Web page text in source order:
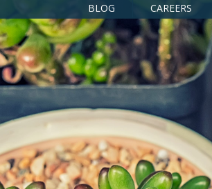
BLOG
CAREERS